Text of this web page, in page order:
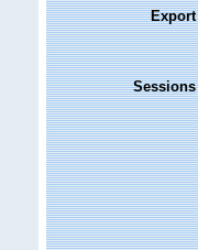
Export
Sessions